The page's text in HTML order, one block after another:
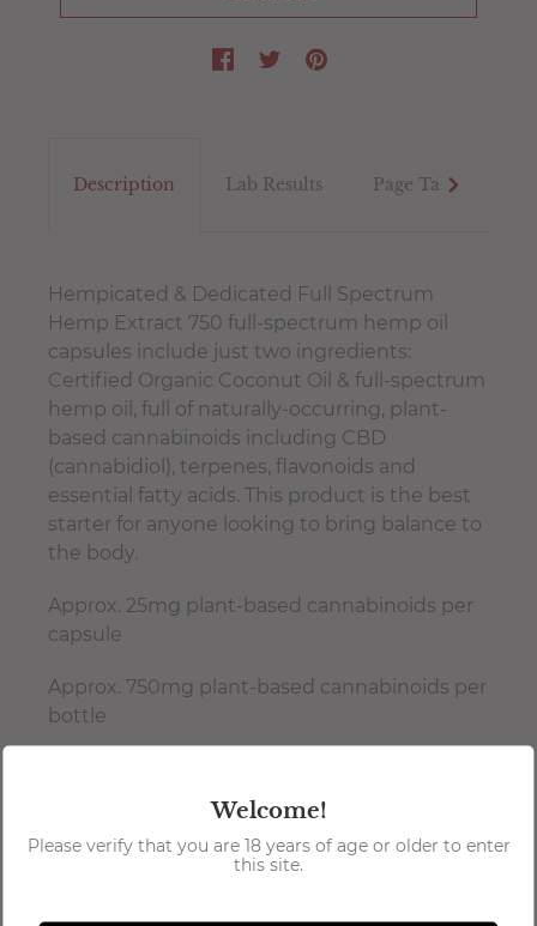
Description Lab Results Page Tab
Hempicated & Dedicated Full Spectrum
Hemp Extract 750 full-spectrum hemp oil
capsules include just two ingredients:
Certified Organic Coconut Oil & full-spectrum
hemp oil, full of naturally-occurring, plant-
based cannabinoids including CBD
(cannabidiol), terpenes, flavonoids and
essential fatty acids. This product is the best
starter for anyone looking to bring balance to
the body.
Approx. 25mg plant-based cannabinoids per
capsule
Approx. 750mg plant-based cannabinoids per
bottle
Gluten-free, Kosher Certified, vegan-
friendly & isolate-free
USA grown hemp
Welcome!
Please verify that you are 18 years of age or older to enter
this site.